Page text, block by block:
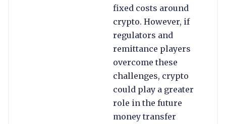
fixed costs around
crypto. However, if
regulators and
remittance players
overcome these
challenges, crypto
could play a greater
role in the future
money transfer